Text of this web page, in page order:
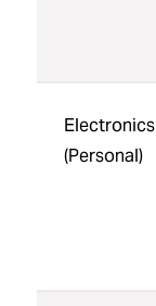
Electronics
(Personal)